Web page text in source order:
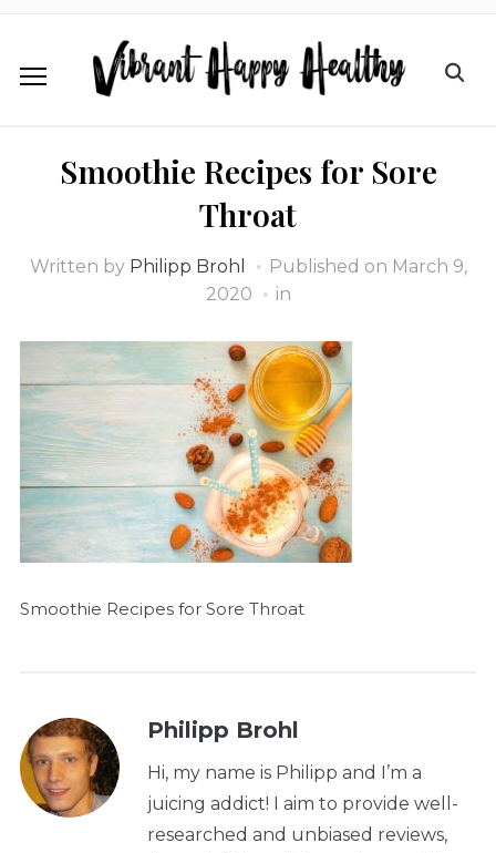
Smoothie Recipes for Sore
Throat
Written by Philipp Brohl Published on March 9,
2020
in
Smoothie Recipes for Sore Throat
Philipp Brohl
Hi, my name is Philipp and I’m a
juicing addict! I aim to provide well-
researched and unbiased reviews,